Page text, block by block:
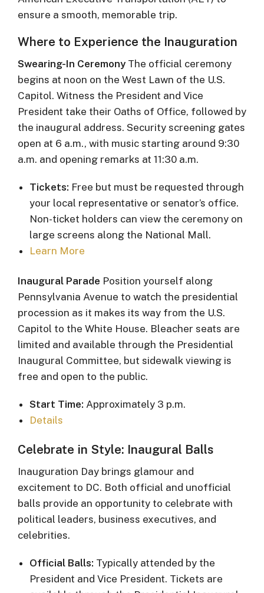
ensure a smooth, memorable trip.
Where to Experience the Inauguration
Swearing-In Ceremony The official ceremony
begins at noon on the West Lawn of the U.S.
Capitol. Witness the President and Vice
President take their Oaths of Office, followed by
the inaugural address. Security screening gates
open at 6 a.m., with music starting around 9:30
a.m. and opening remarks at 11:30 a.m.
Tickets: Free but must be requested through
your local representative or senator’s office.
Non-ticket holders can view the ceremony on
large screens along the National Mall.
Learn More
Inaugural Parade Position yourself along
Pennsylvania Avenue to watch the presidential
procession as it makes its way from the U.S.
Capitol to the White House. Bleacher seats are
limited and available through the Presidential
Inaugural Committee, but sidewalk viewing is
free and open to the public.
Start Time: Approximately 3 p.m.
Details
Celebrate in Style: Inaugural Balls
Inauguration Day brings glamour and
excitement to DC. Both official and unofficial
balls provide an opportunity to celebrate with
political leaders, business executives, and
celebrities.
Official Balls: Typically attended by the
President and Vice President. Tickets are